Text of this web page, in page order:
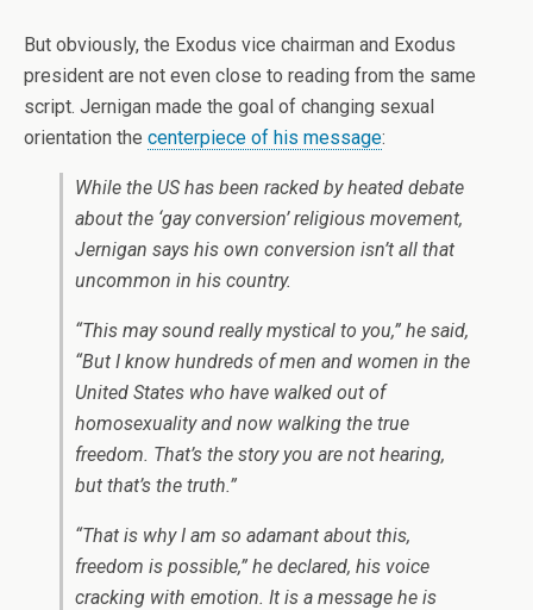
But obviously, the Exodus vice chairman and Exodus
president are not even close to reading from the same
script. Jernigan made the goal of changing sexual
orientation the centerpiece of his message:
While the US has been racked by heated debate
about the ‘gay conversion’ religious movement,
Jernigan says his own conversion isn’t all that
uncommon in his country.
“This may sound really mystical to you,” he said,
“But I know hundreds of men and women in the
United States who have walked out of
homosexuality and now walking the true
freedom. That’s the story you are not hearing,
but that’s the truth.”
“That is why I am so adamant about this,
freedom is possible,” he declared, his voice
cracking with emotion. It is a message he is